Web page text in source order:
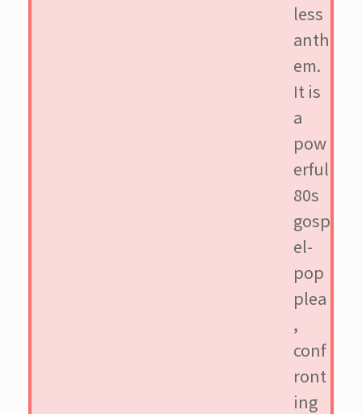
less
anth
em.
It is
a
pow
erful
80s
gosp
el-
pop
plea
,
conf
ront
ing